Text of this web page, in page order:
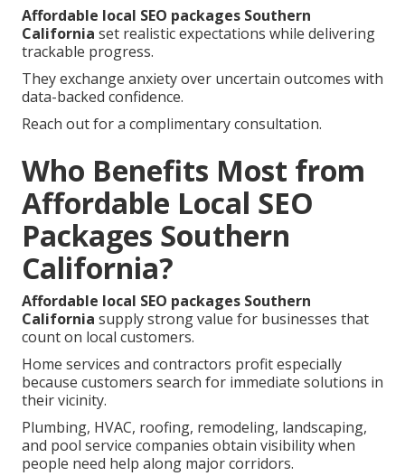
Affordable local SEO packages Southern
California set realistic expectations while delivering
trackable progress.
They exchange anxiety over uncertain outcomes with
data-backed confidence.
Reach out for a complimentary consultation.
Who Benefits Most from
Affordable Local SEO
Packages Southern
California?
Affordable local SEO packages Southern
California supply strong value for businesses that
count on local customers.
Home services and contractors profit especially
because customers search for immediate solutions in
their vicinity.
Plumbing, HVAC, roofing, remodeling, landscaping,
and pool service companies obtain visibility when
people need help along major corridors.